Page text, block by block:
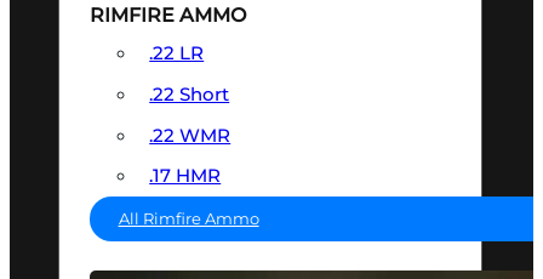
RIMFIRE AMMO
.22 LR
.22 Short
.22 WMR
.17 HMR
All Rimfire Ammo